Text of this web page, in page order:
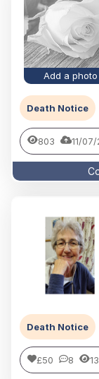
Add a photo
Death Notice
803 11/
Death Notice
£50 8